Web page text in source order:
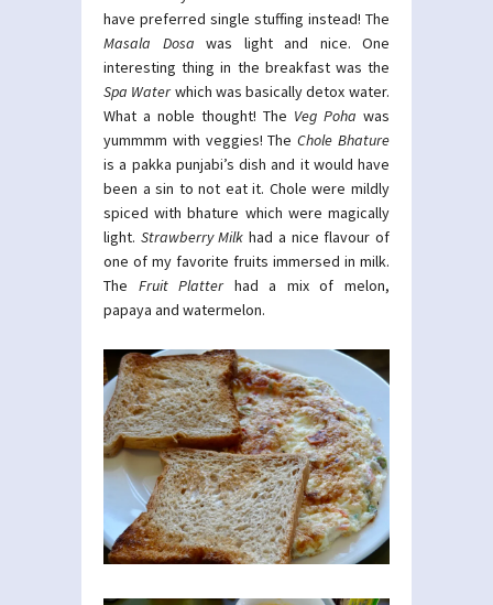
have preferred single stuffing instead! The
Masala Dosa was light and nice. One
interesting thing in the breakfast was the
Spa Waterwhich was basically detox water.
What a noble thought! The Veg Poha was
yummmm with veggies! TheChole Bhature
is a pakka punjabi’s dish and it would have
been a sin to not eat it. Chole were mildly
spiced with bhature which were magically
light. Strawberry Milk had a nice flavour of
one of my favorite fruits immersed in milk.
The Fruit Platterhad a mix of melon,
papaya and watermelon.